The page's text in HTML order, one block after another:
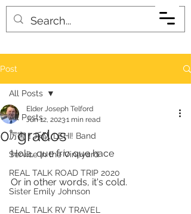
Post
All Posts
厉害！乐队 LEHI! Band
Service in the Vineyard
REAL TALK ROAD TRIP 2020
Sister Emily Johnson
REAL TALK RV TRAVEL
All Posts
0° grados
Elder Joseph Telford
Jun 12, 20231 min read
Hola, que frío que hace
Or in other words, it's cold.